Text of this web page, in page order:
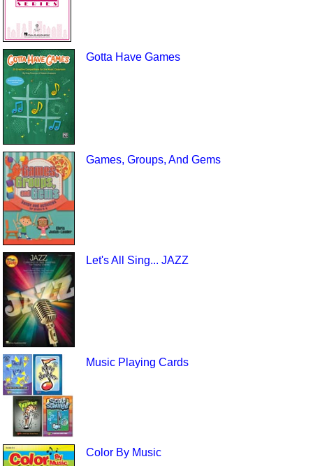
Gotta Have Games
Games, Groups, And Gems
Let's All Sing... JAZZ
Music Playing Cards
Color By Music